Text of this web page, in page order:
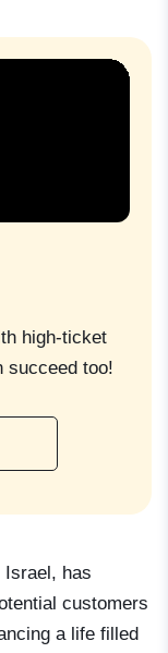
high-ticket
succeed too!
Israel, has
customers
a life filled